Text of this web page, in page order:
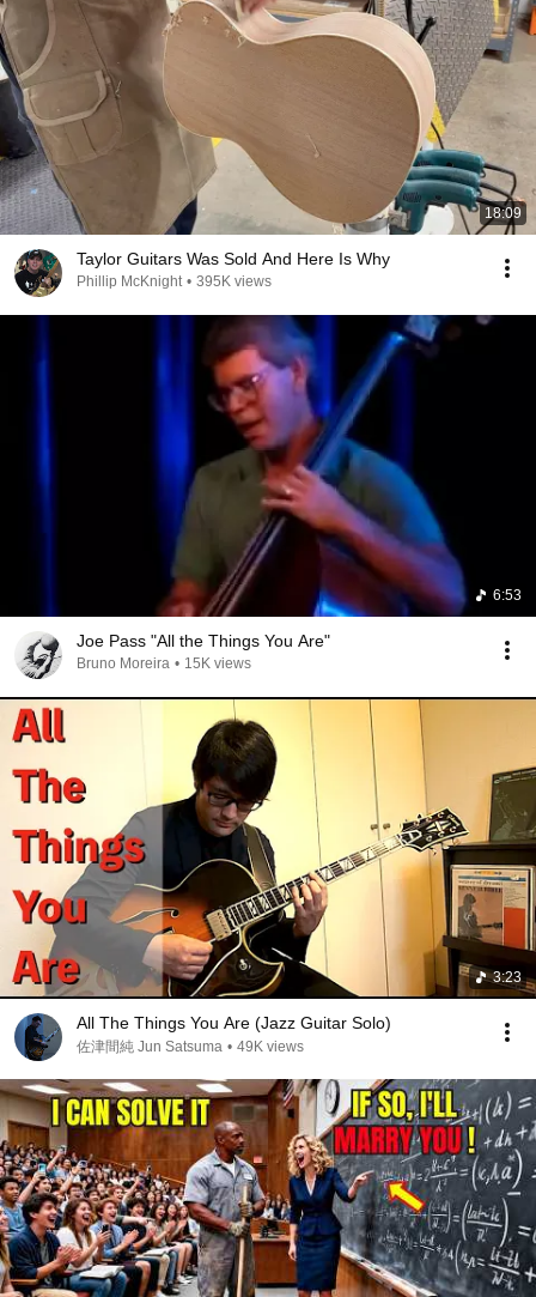
18:09
Taylor Guitars Was Sold And Here Is Why
Phillip McKnight • 395K views
6:53
Joe Pass "All the Things You Are"
Bruno Moreira • 15K views
3:23
All The Things You Are (Jazz Guitar Solo)
佐津間純 Jun Satsuma • 49K views